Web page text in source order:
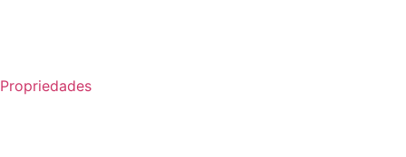
Propriedades